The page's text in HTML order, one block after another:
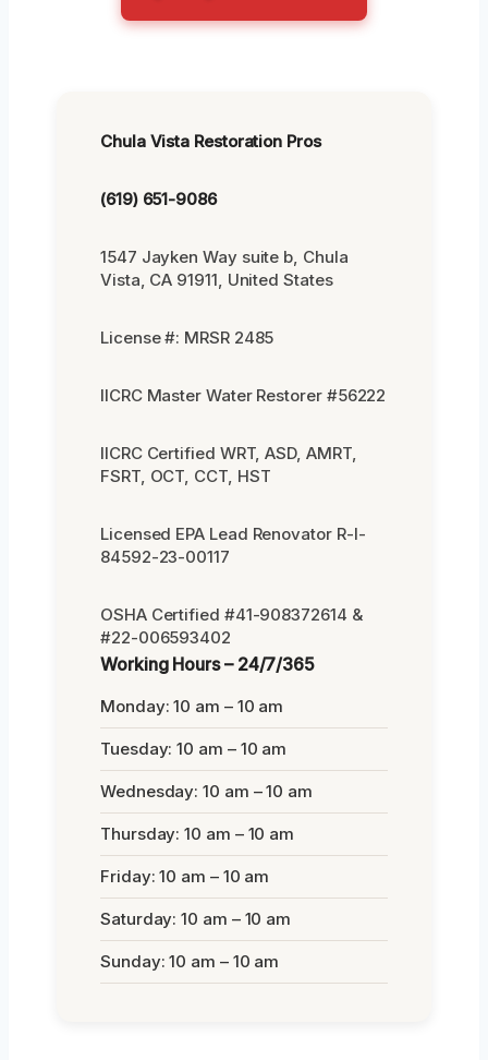
Chula Vista Restoration Pros
(619) 651-9086
1547 Jayken Way suite b, Chula
Vista, CA 91911, United States
License #: MRSR 2485
IICRC Master Water Restorer #56222
IICRC Certified WRT, ASD, AMRT,
FSRT, OCT, CCT, HST
Licensed EPA Lead Renovator R-I-
84592-23-00117
OSHA Certified #41-908372614 &
#22-006593402
Working Hours – 24/7/365
Monday: 10 am – 10 am
Tuesday: 10 am – 10 am
Wednesday: 10 am – 10 am
Thursday: 10 am – 10 am
Friday: 10 am – 10 am
Saturday: 10 am – 10 am
Sunday: 10 am – 10 am